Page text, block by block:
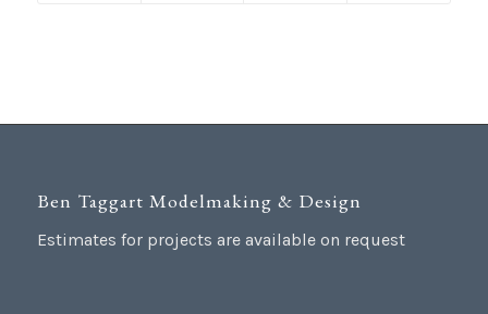
Ben Taggart Modelmaking & Design
Estimates for projects are available on request